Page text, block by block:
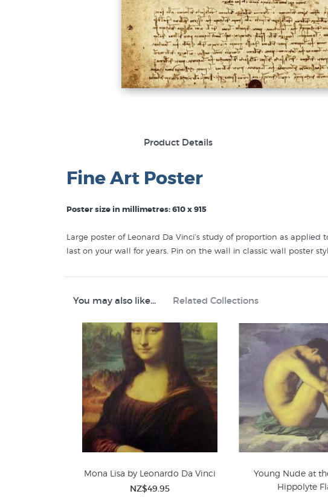
Product Details
Fine Art Poster
Poster size in millimetres: 610 x 915
Large poster of Leonard Da Vinci’s study of proportion as
last on your wall for years. Pin on the wall in classic wall poster
You may also like... Related Collections
Mona Lisa by Leonardo Da Vinci
NZ$49.95
Young Nude at
Hippolyte
Leonardo Da Vinci Renaissance